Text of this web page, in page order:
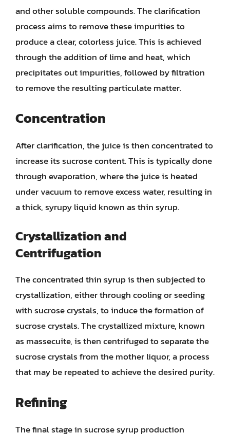
and other soluble compounds. The clarification
process aims to remove these impurities to
produce a clear, colorless juice. This is achieved
through the addition of lime and heat, which
precipitates out impurities, followed by filtration
to remove the resulting particulate matter.
Concentration
After clarification, the juice is then concentrated to
increase its sucrose content. This is typically done
through evaporation, where the juice is heated
under vacuum to remove excess water, resulting in
a thick, syrupy liquid known as thin syrup.
Crystallization and
Centrifugation
The concentrated thin syrup is then subjected to
crystallization, either through cooling or seeding
with sucrose crystals, to induce the formation of
sucrose crystals. The crystallized mixture, known
as massecuite, is then centrifuged to separate the
sucrose crystals from the mother liquor, a process
that may be repeated to achieve the desired purity.
Refining
The final stage in sucrose syrup production